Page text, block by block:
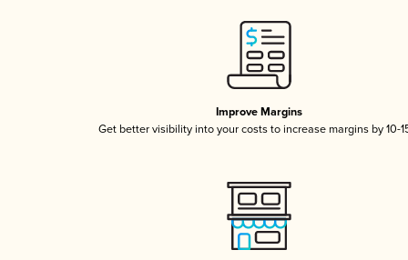
Improve Margins
Get better visibility into your costs to increase margins by 10-